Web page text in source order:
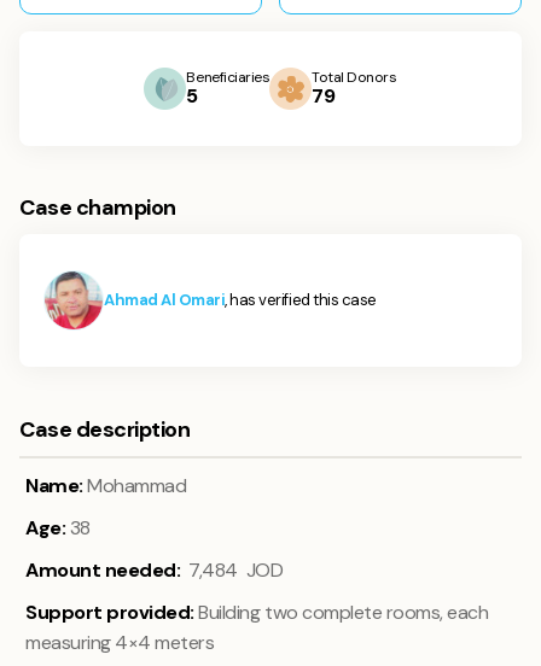
Beneficiaries
5
Total Donors
79
Case champion
Ahmad Al Omari, has verified this case
Case description
Name:Mohammad
Age: 38
Amount needed: 7,484 JOD
Support provided:Building two complete rooms, each
measuring 4×4 meters